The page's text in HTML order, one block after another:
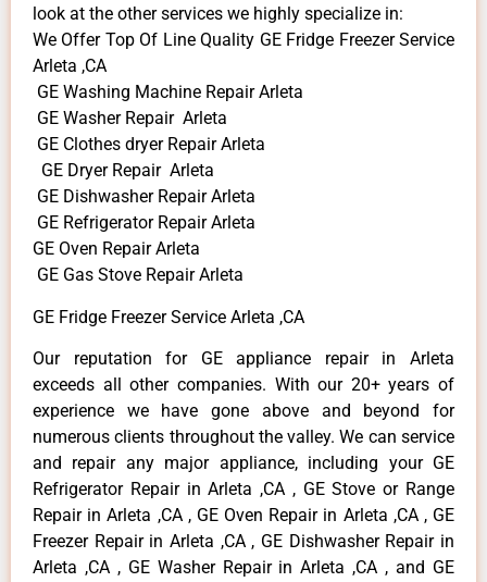
look at the other services we highly specialize in:
We Offer Top Of Line Quality GE Fridge Freezer Service
Arleta ,CA
GE Washing Machine Repair Arleta
GE Washer Repair Arleta
GE Clothes dryer Repair Arleta
GE Dryer Repair Arleta
GE Dishwasher Repair Arleta
GE Refrigerator Repair Arleta
GE Oven Repair Arleta
GE Gas Stove Repair Arleta
GE Fridge Freezer Service Arleta ,CA
Our reputation for GE appliance repair in Arleta
exceeds all other companies. With our 20+ years of
experience we have gone above and beyond for
numerous clients throughout the valley. We can service
and repair any major appliance, including your GE
Refrigerator Repair in Arleta ,CA , GE Stove or Range
Repair in Arleta ,CA , GE Oven Repair in Arleta ,CA , GE
Freezer Repair in Arleta ,CA , GE Dishwasher Repair in
Arleta ,CA , GE Washer Repair in Arleta ,CA , and GE